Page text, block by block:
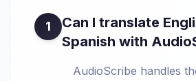
1
Can I translate
Spanish with
AudioScribe handles